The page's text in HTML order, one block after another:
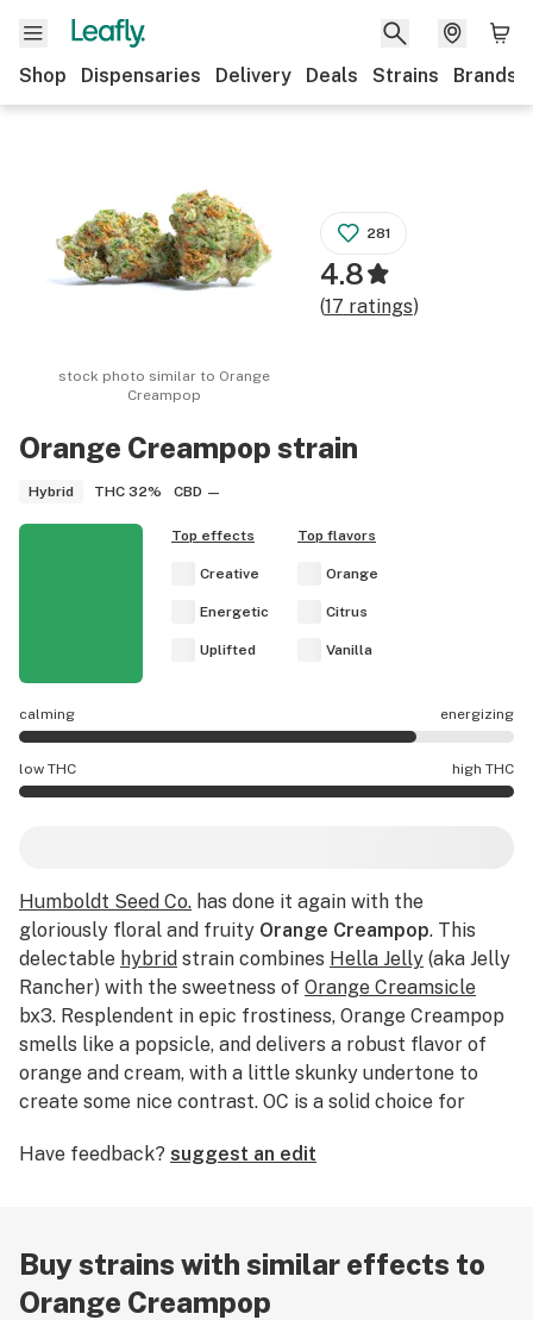
Shop Dispensaries Delivery Deals Strains Brands
Orange Creampop strain
Hybrid THC 32% CBD —
stock photo similar to Orange
Creampop
281
4.8
(17 ratings)
Top effects
Creative
Energetic
Uplifted
Top flavors
Orange
Citrus
Vanilla
calming energizing
Orange Creampop effects are mostly energizing.
low THC high THC
Humboldt Seed Co. has done it again with the
gloriously floral and fruity Orange Creampop. This
delectable hybrid strain combines Hella Jelly (aka Jelly
Rancher) with the sweetness of Orange Creamsicle
bx3. Resplendent in epic frostiness, Orange Creampop
smells like a popsicle, and delivers a robust flavor of
orange and cream, with a little skunky undertone to
create some nice contrast. OC is a solid choice for
energizing high. Clocking in around 32%, we
consumed Orange Creampop, please tell us about your
experience by leaving a strain review.
Have feedback? suggest an edit
Buy strains with similar effects to
Orange Creampop